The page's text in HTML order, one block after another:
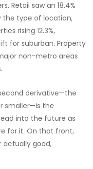
Retail saw an 18.4%
the type of location,
rising 12.3%,
for suburban. Property
non-metro areas
derivative—the
smaller—is the
into the future as
for it. On that front,
actually good,